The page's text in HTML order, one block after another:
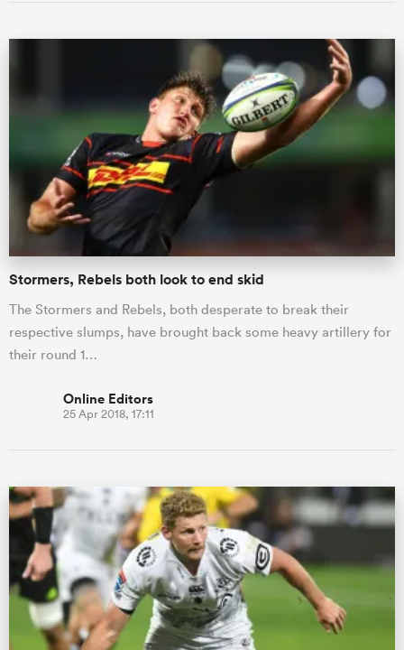
Stormers, Rebels both look to end skid
The Stormers and Rebels, both desperate to break their
respective slumps, have brought back some heavy artillery for
their round 1…
Online Editors
25 Apr 2018, 17:11